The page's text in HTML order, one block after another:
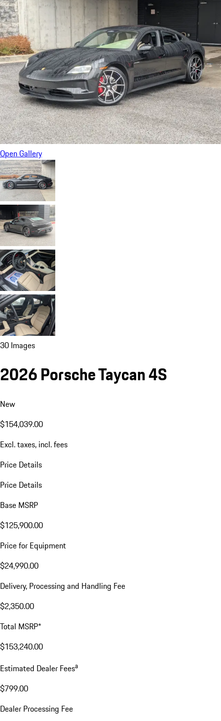
Open Gallery
30 Images
2026 Porsche Taycan 4S
New
$154,039.00
Excl. taxes, incl. fees
Price Details
Price Details
Base MSRP
$125,900.00
Price for Equipment
$24,990.00
Delivery, Processing and Handling Fee
$2,350.00
Total MSRP*
$153,240.00
Estimated Dealer Feesa
$799.00
Dealer Processing Fee